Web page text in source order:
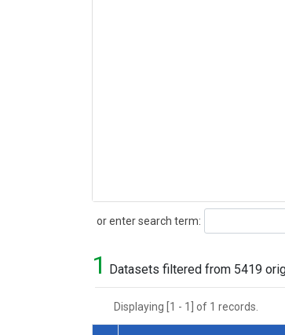
or enter search term:
Search
1 Datasets filtered from 5419
Displaying [1 - 1] of 1 records.